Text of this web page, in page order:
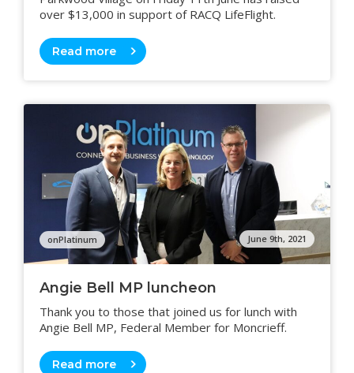
over $13,000 in support of RACQ LifeFlight.
Read more
June 9th, 2021
onPlatinum
Angie Bell MP luncheon
Thank you to those that joined us for lunch with
Angie Bell MP, Federal Member for Moncrieff.
Read more